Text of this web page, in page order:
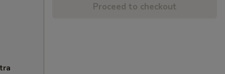
Proceed to checkout